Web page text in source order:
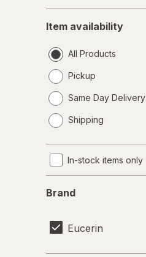
availability
Item availability
All Products
Pickup
Same Day Delivery
a
Shipping
In-stock items only
Brand
Eucerin